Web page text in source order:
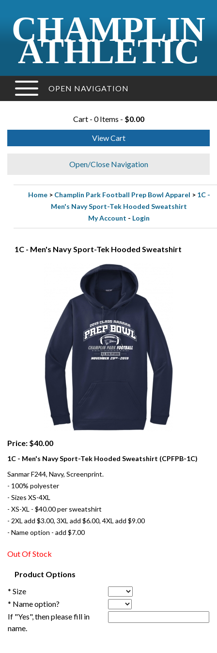
CHAMPLIN
ATHLETIC
OPEN NAVIGATION
Cart - 0 Items - $0.00
View Cart
Open/Close Navigation
Home> Champlin Park Football Prep Bowl Apparel > 1C -
Men's Navy Sport-Tek Hooded Sweatshirt
My Account - Login
1C - Men's Navy Sport-Tek Hooded Sweatshirt
Price: $40.00
1C - Men's Navy Sport-Tek Hooded Sweatshirt (CPFPB-1C)
Sanmar F244, Navy, Screenprint.
- 100% polyester
- Sizes XS-4XL
- XS-XL - $40.00 per sweatshirt
- 2XL add $3.00, 3XL add $6.00, 4XL add $9.00
- Name option - add $7.00
Out Of Stock
Product Options
* Size
* Name option?
If "Yes", then please fill in
name.